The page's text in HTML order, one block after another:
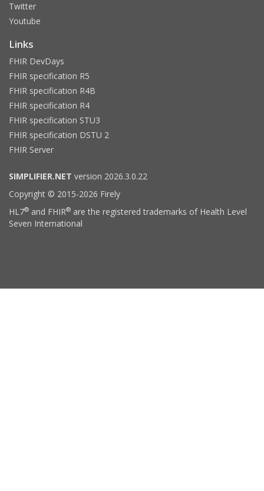
Twitter
Youtube
Links
FHIR DevDays
FHIR specification R5
FHIR specification R4B
FHIR specification R4
FHIR specification STU3
FHIR specification DSTU 2
FHIR Server
SIMPLIFIER.NET version 2026.3.0.22
Copyright © 2015-2026 Firely
HL7® and FHIR® are the registered trademarks of Health Level
Seven International